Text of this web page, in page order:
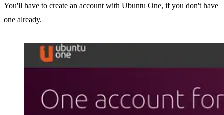
You'll have to create an account with Ubuntu One, if you don't have
one already.